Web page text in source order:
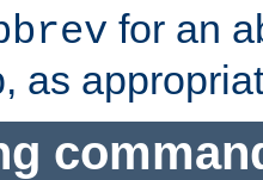
for an
as